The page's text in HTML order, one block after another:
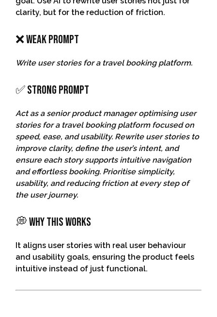
clarity, but for the reduction of friction.
❌ Weak Prompt
Write user stories for a travel booking platform.
✅ Strong Prompt
Act as a senior product manager optimising user
stories for a travel booking platform focused on
speed, ease, and usability. Rewrite user stories to
improve clarity, define the user’s intent, and
ensure each story supports intuitive navigation
and effortless booking. Prioritise simplicity,
usability, and reducing friction at every step of
the user journey.
💭 Why This Works
It aligns user stories with real user behaviour
and usability goals, ensuring the product feels
intuitive instead of just functional.